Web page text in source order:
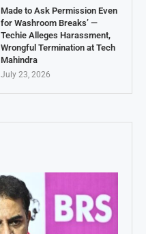
Made to Ask Permission Even
for Washroom Breaks’ —
Techie Alleges Harassment,
Wrongful Termination at Tech
Mahindra
July 23, 2026